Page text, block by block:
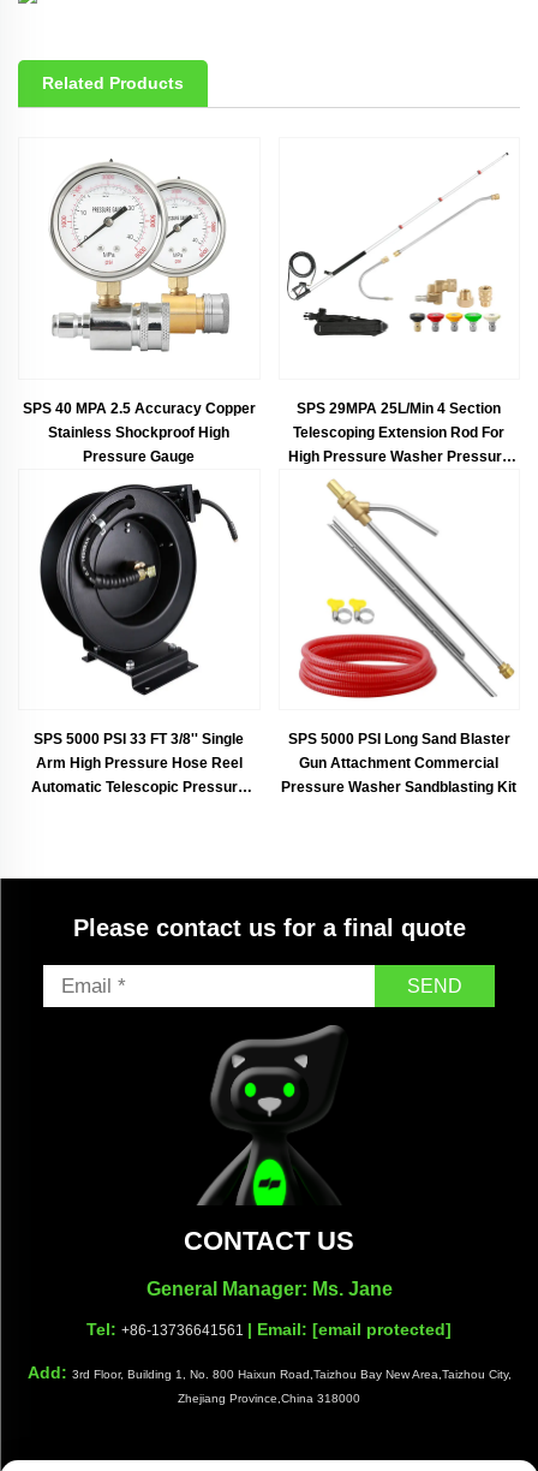
Related Products
SPS 40 MPA 2.5 Accuracy Copper
Stainless Shockproof High
Pressure Gauge
SPS 29MPA 25L/Min 4 Section
Telescoping Extension Rod For
High Pressure Washer Pressure
Water Gun Telescopic Gutter
Cleaner
SPS 5000 PSI 33 FT 3/8'' Single
Arm High Pressure Hose Reel
Automatic Telescopic Pressure
SPS 5000 PSI Long Sand Blaster
Gun Attachment Commercial
Pressure Washer Sandblasting Kit
Please contact us for a final quote
SEND
CONTACT US
General Manager: Ms. Jane
Tel: +86-13736641561 | Email: [email protected]
Add: 3rd Floor, Building 1, No. 800 Haixun Road,Taizhou Bay New Area,Taizhou City,
Zhejiang Province,China 318000